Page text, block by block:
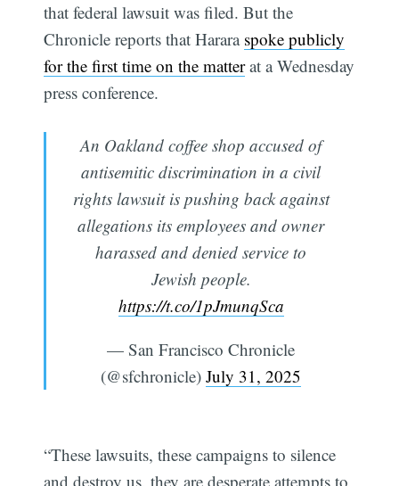
that federal lawsuit was filed. But the
Chronicle reports that Harara spoke publicly
for the first time on the matterat a Wednesday
press conference.
An Oakland coffee shop accused of
antisemitic discrimination in a civil
rights lawsuit is pushing back against
allegations its employees and owner
harassed and denied service to
Jewish people.
https://t.co/1pJmunqSca
— San Francisco Chronicle
(@sfchronicle) July 31, 2025
“These lawsuits, these campaigns to silence
and destroy us, they are desperate attempts to